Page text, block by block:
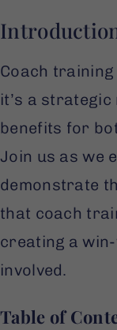
Coach
it’s a
benefits for
Join us as we
demonstrate
that coach
creating a
involved.
Table of